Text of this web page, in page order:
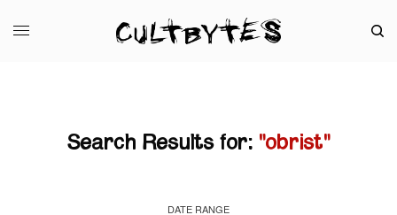
Search Results for: "obrist"
DATE RANGE